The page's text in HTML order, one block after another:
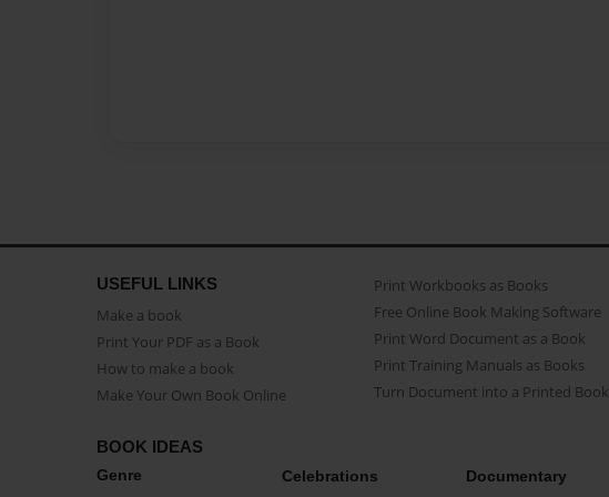
USEFUL LINKS
Make a book
Print Your PDF as a Book
How to make a book
Make Your Own Book Online
Print Workbooks as Books
Free Online Book Making Software
Print Word Document as a Book
Print Training Manuals as Books
Turn Document into a Printed Book
BOOK IDEAS
Genre Celebrations Documentary